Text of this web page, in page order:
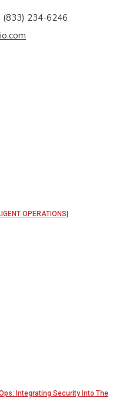
(833) 234-6246
OPERATIONS
Integrating Security Into The